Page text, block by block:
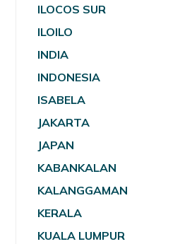
ILOCOS SUR
ILOILO
INDIA
INDONESIA
ISABELA
JAKARTA
JAPAN
KABANKALAN
KALANGGAMAN
KERALA
KUALA LUMPUR